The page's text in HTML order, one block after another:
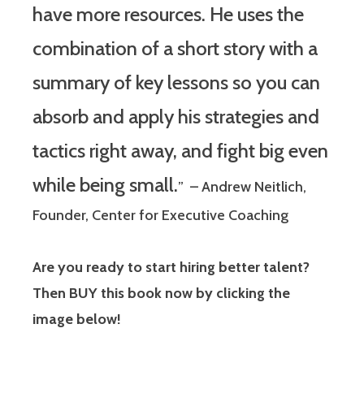
have more resources. He uses the
combination of a short story with a
summary of key lessons so you can
absorb and apply his strategies and
tactics right away, and fight big even
while being small.” – Andrew Neitlich,
Founder, Center for Executive Coaching
Are you ready to start hiring better talent?
Then BUY this book now by clicking the
image below!